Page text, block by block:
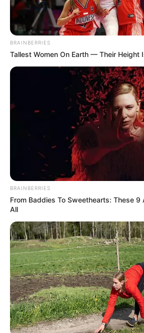
BRAINBERRIES
Tallest Women On Earth — Their Height
BRAINBERRIES
From Baddies To Sweethearts: These
All